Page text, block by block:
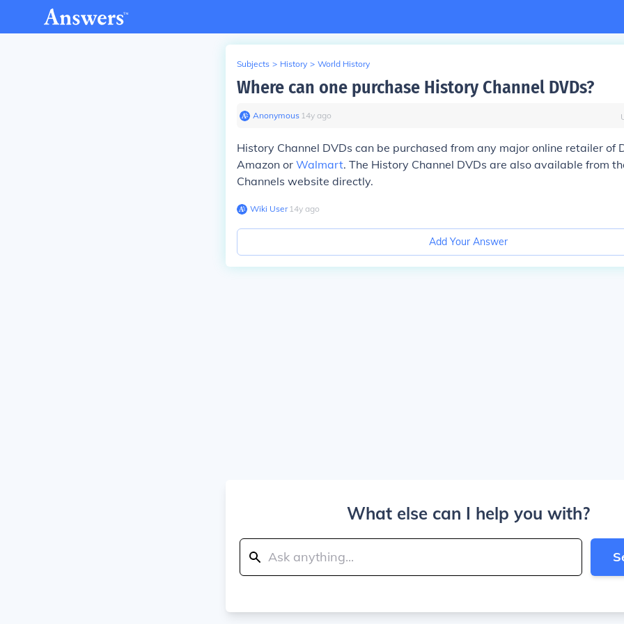
Subjects > History > World History
Where can one purchase History Channel DVDs?
Anonymous∙ 14y ago
History Channel DVDs can be purchased from any major online retailer of
Amazon or Walmart. The History Channel DVDs are also available from
Channels website directly.
Wiki User∙14y ago
Add Your Answer
What else can I help you with?